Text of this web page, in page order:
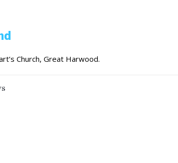
Church, Great Harwood.